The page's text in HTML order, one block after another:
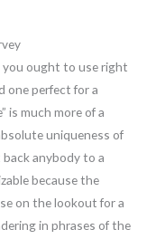
you ought to use right
one perfect for a
is much more of a
uniqueness of
anybody to a
because the
on the lookout for a
in phrases of the